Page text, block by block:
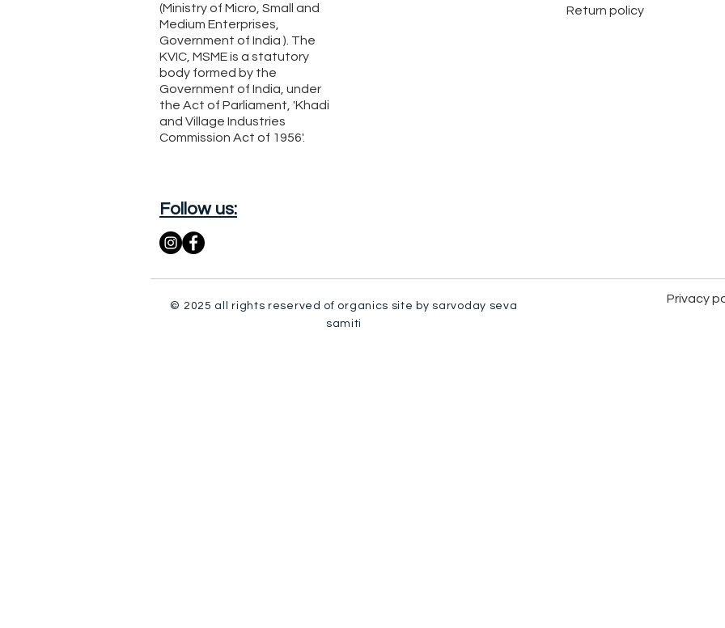
(Ministry of Micro, Small and
Medium Enterprises,
Government of India ). The
KVIC, MSME is a statutory
body formed by the
Government of India, under
the Act of Parliament, 'Khadi
and Village Industries
Commission Act of 1956'.
Return policy
Follow us:
© 2025 all rights reserved of organics site by sarvoday seva
samiti
Privacy